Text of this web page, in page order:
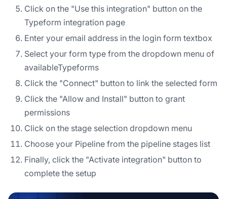
Click on the "Use this integration" button on the
Typeform integration page
Enter your email address in the login form textbox
Select your form type from the dropdown menu of
availableTypeforms
Click the "Connect" button to link the selected form
Click the "Allow and Install" button to grant
permissions
Click on the stage selection dropdown menu
Choose your Pipeline from the pipeline stages list
Finally, click the "Activate integration" button to
complete the setup